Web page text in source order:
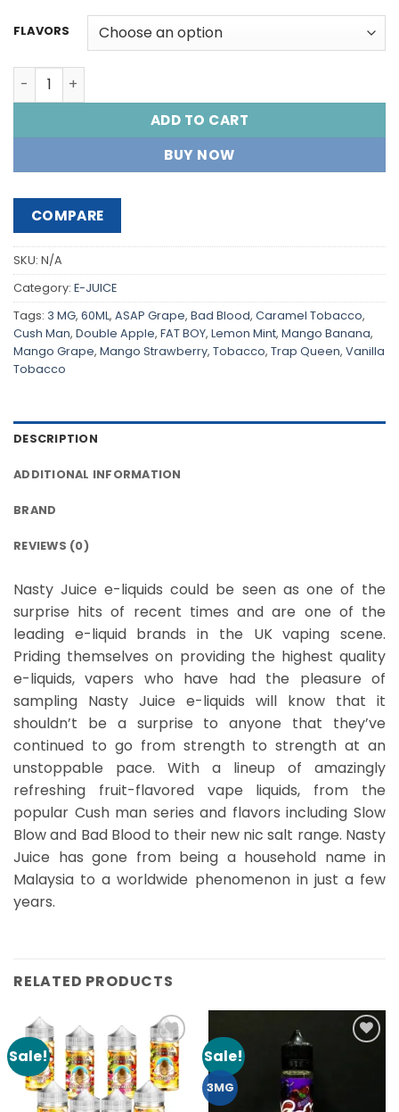
FLAVORS
NASTY E-Juice 60ML quantity
ADD TO CART
BUY NOW
COMPARE
SKU: N/A
Category: E-JUICE
Tags: 3 MG, 60ML, ASAP Grape, Bad Blood, Caramel Tobacco,
Cush Man, Double Apple, FAT BOY, Lemon Mint, Mango Banana,
Mango Grape, Mango Strawberry, Tobacco, Trap Queen, Vanilla
Tobacco
DESCRIPTION
ADDITIONAL INFORMATION
BRAND
REVIEWS (0)
Nasty Juice e-liquids could be seen as one of the
surprise hits of recent times and are one of the
leading e-liquid brands in the UK vaping scene.
Priding themselves on providing the highest quality
e-liquids, vapers who have had the pleasure of
sampling Nasty Juice e-liquids will know that it
shouldn’t be a surprise to anyone that they’ve
continued to go from strength to strength at an
unstoppable pace. With a lineup of amazingly
refreshing fruit-flavored vape liquids, from the
popular Cush man series and flavors including Slow
Blow and Bad Blood to their new nic salt range. Nasty
Juice has gone from being a household name in
Malaysia to a worldwide phenomenon in just a few
years.
RELATED PRODUCTS
Sale!
Add to
Wishlist
Sale!
3MG